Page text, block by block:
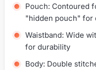
Pouch: Contoured
"hidden pouch" for
Waistband: Wide
for durability
Body: Double